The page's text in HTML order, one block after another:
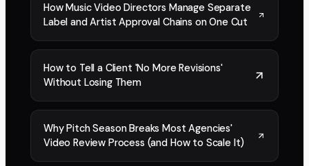
How Music Video Directors Manage Separate
Label and Artist Approval Chains on One Cut
How to Tell a Client 'No More Revisions'
Without Losing Them
Why Pitch Season Breaks Most Agencies'
Video Review Process (and How to Scale It)